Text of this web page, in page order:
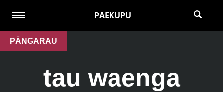
PAEKUPU
PĀNGARAU
tau waenga